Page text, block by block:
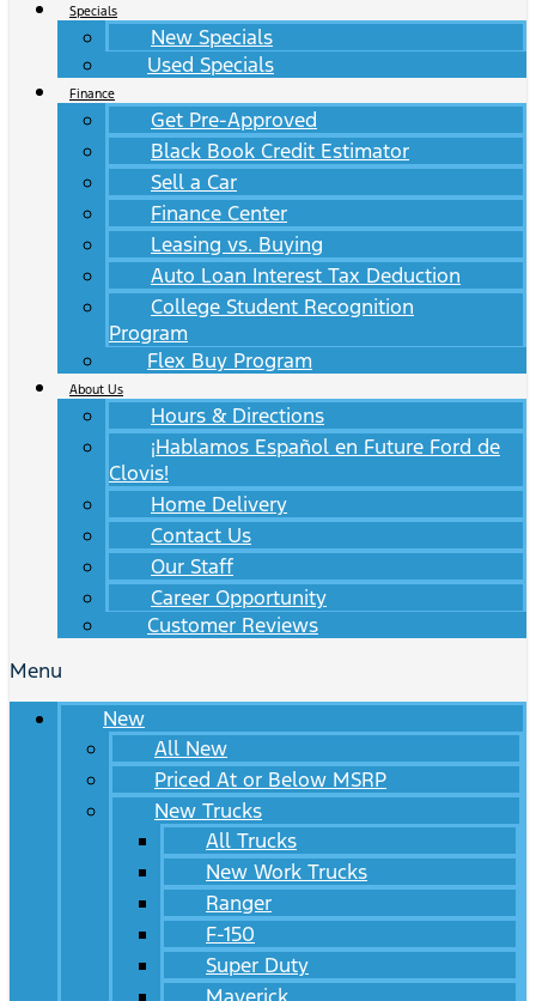
Specials
New Specials
Used Specials
Finance
Get Pre-Approved
Black Book Credit Estimator
Sell a Car
Finance Center
Leasing vs. Buying
Auto Loan Interest Tax Deduction
College Student Recognition
Program
Flex Buy Program
About Us
Hours & Directions
¡Hablamos Español en Future Ford de
Clovis!
Home Delivery
Contact Us
Our Staff
Career Opportunity
Customer Reviews
Menu
New
All New
Priced At or Below MSRP
New Trucks
All Trucks
New Work Trucks
Ranger
F-150
Super Duty